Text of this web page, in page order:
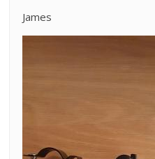
James